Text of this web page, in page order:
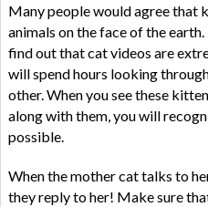
Many people would agree that
animals on the face of the
find out that cat videos are
will spend hours looking
other. When you see these
along with them, you will
possible.
When the mother cat talks to
they reply to her! Make sure